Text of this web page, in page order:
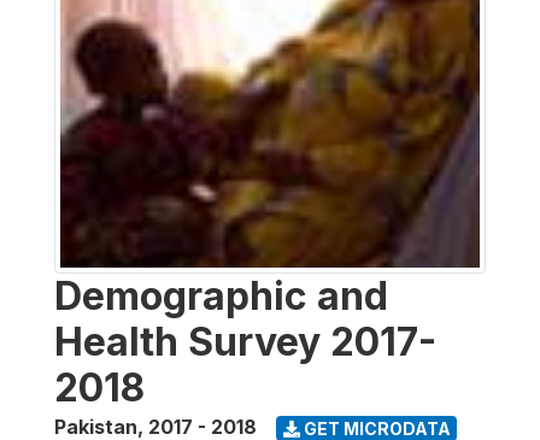
Demographic and
Health Survey 2017-
2018
Pakistan, 2017 - 2018 GET MICRODATA